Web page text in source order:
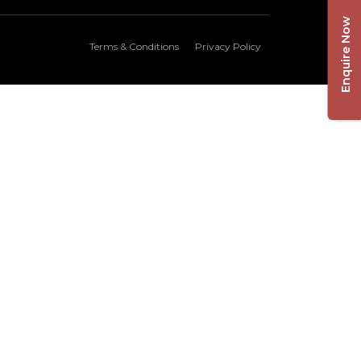
Terms & Conditions Privacy Policy Enquire Now